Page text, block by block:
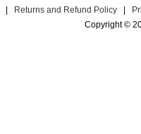
| Returns and Refund Policy |
Copyright ©